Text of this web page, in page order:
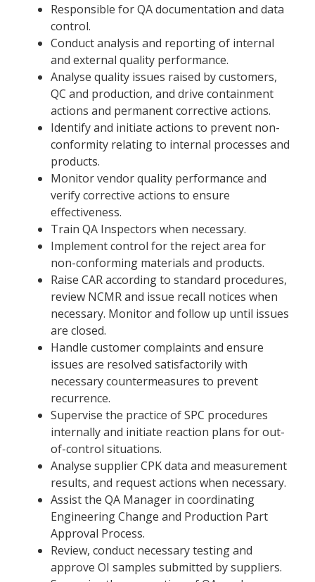
Responsible for QA documentation and data
control.
Conduct analysis and reporting of internal
and external quality performance.
Analyse quality issues raised by customers,
QC and production, and drive containment
actions and permanent corrective actions.
Identify and initiate actions to prevent non-
conformity relating to internal processes and
products.
Monitor vendor quality performance and
verify corrective actions to ensure
effectiveness.
Train QA Inspectors when necessary.
Implement control for the reject area for
non-conforming materials and products.
Raise CAR according to standard procedures,
review NCMR and issue recall notices when
necessary. Monitor and follow up until issues
are closed.
Handle customer complaints and ensure
issues are resolved satisfactorily with
necessary countermeasures to prevent
recurrence.
Supervise the practice of SPC procedures
internally and initiate reaction plans for out-
of-control situations.
Analyse supplier CPK data and measurement
results, and request actions when necessary.
Assist the QA Manager in coordinating
Engineering Change and Production Part
Approval Process.
Review, conduct necessary testing and
approve OI samples submitted by suppliers.